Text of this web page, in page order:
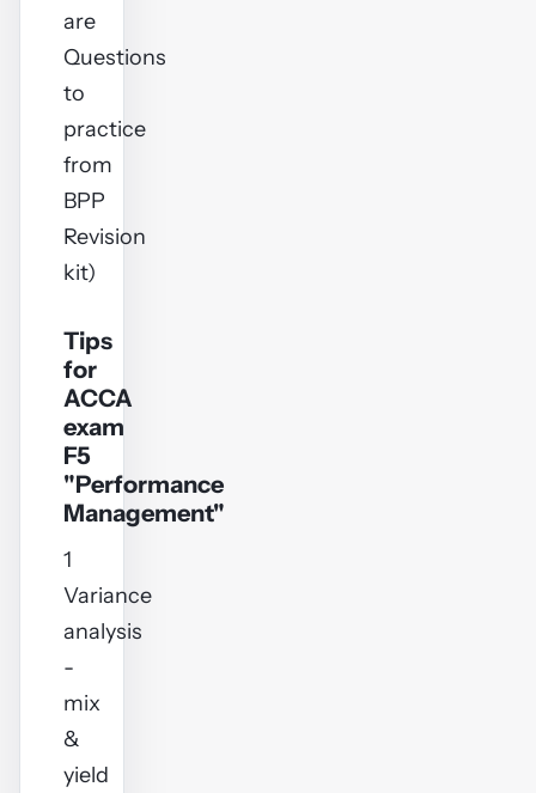
are
Questions
to
practice
from
BPP
Revision
kit)
Tips
for
ACCA
exam
F5
"Performance
Management"
1
Variance
analysis
-
mix
&
yield